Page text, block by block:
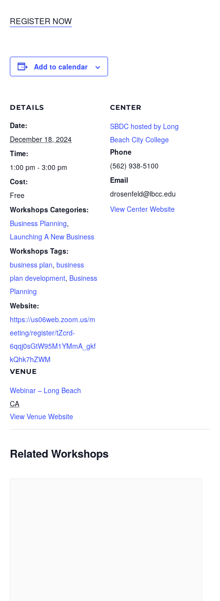
REGISTER NOW
Add to calendar
DETAILS
Date:
December 18, 2024
Time:
1:00 pm - 3:00 pm
Cost:
Free
Workshops Categories:
Business Planning,
Launching A New Business
Workshops Tags:
business plan, business
plan development, Business
Planning
Website:
https://us06web.zoom.us/m
eeting/register/tZcrd-
6qqj0sGtW95M1YMmA_gkf
kQhk7hZWM
VENUE
Webinar – Long Beach
CA
View Venue Website
CENTER
SBDC hosted by Long
Beach City College
Phone
(562) 938-5100
Email
drosenfeld@lbcc.edu
View Center Website
Related Workshops